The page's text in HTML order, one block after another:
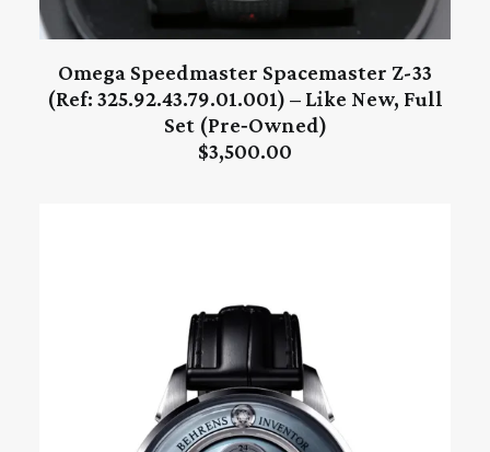
ADD TO CART
Omega Speedmaster Spacemaster Z-33
(Ref: 325.92.43.79.01.001) – Like New, Full
Set (Pre‑Owned)
$3,500.00